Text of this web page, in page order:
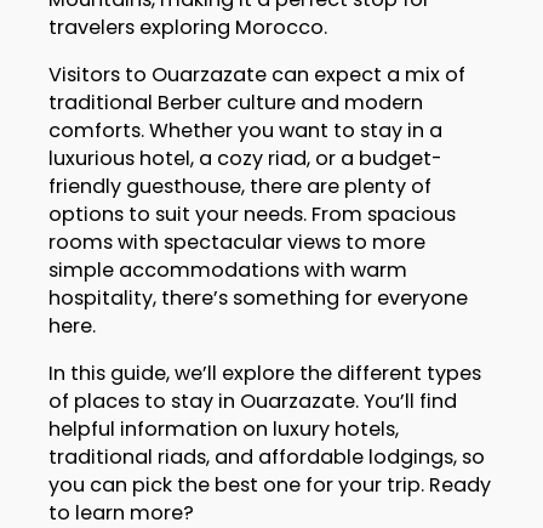
travelers exploring Morocco.
Visitors to Ouarzazate can expect a mix of
traditional Berber culture and modern
comforts. Whether you want to stay in a
luxurious hotel, a cozy riad, or a budget-
friendly guesthouse, there are plenty of
options to suit your needs. From spacious
rooms with spectacular views to more
simple accommodations with warm
hospitality, there’s something for everyone
here.
In this guide, we’ll explore the different types
of places to stay in Ouarzazate. You’ll find
helpful information on luxury hotels,
traditional riads, and affordable lodgings, so
you can pick the best one for your trip. Ready
to learn more?